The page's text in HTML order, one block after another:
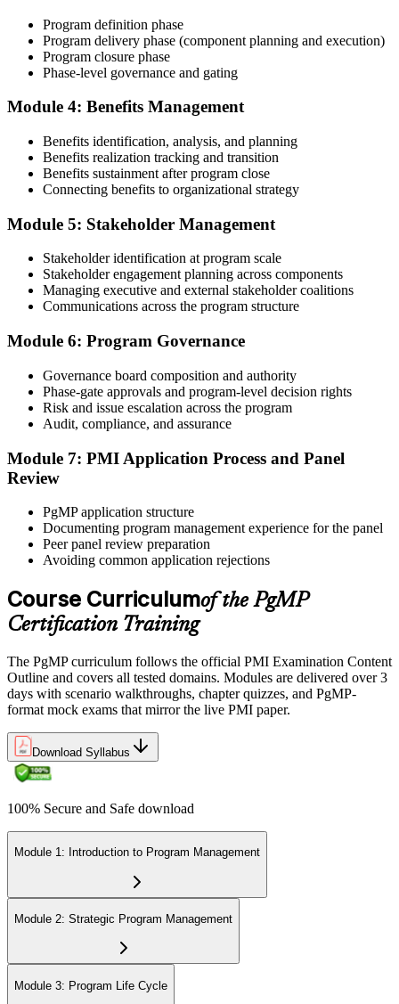
common rejection patterns PMI flags.
Step 4
Submit your application via the PMI candidate portal. PMI performs
an initial review, then forwards the experience submission to the
peer panel for evaluation. The panel-review window typically runs
60-90 days. Pay the PgMP application/exam fee: ~$800 (PMI
member) or ~$1,000 (non-member).
Step 5
Sit the 170-Question PgMP Exam via Pearson VUE
After panel approval you receive a one-year exam eligibility
window. Book your PgMP exam through Pearson VUE , online
proctored from your home or office in Winnipeg, or at a Pearson
VUE test centre. The exam is 170 scenario-based multiple-choice
questions over 240 minutes.
Step 6
The credential is valid for three years; renew via PMI's Continuing
Certification Requirements (CCR) programme by earning 60 PDUs
across the 3-year cycle in program-relevant content.
Program definition phase
Program delivery phase (component planning and execution)
Program closure phase
Phase-level governance and gating
Module 4: Benefits Management
Benefits identification, analysis, and planning
Benefits realization tracking and transition
Benefits sustainment after program close
Connecting benefits to organizational strategy
Module 5: Stakeholder Management
Stakeholder identification at program scale
Stakeholder engagement planning across components
Managing executive and external stakeholder coalitions
Communications across the program structure
Module 6: Program Governance
Governance board composition and authority
Phase-gate approvals and program-level decision rights
Risk and issue escalation across the program
Audit, compliance, and assurance
Module 7: PMI Application Process and Panel
Review
PgMP application structure
Documenting program management experience for the panel
Peer panel review preparation
Avoiding common application rejections
Course Curriculumof the PgMP
Certification Training
The PgMP curriculum follows the official PMI Examination Content
Outline and covers all tested domains. Modules are delivered over 3
days with scenario walkthroughs, chapter quizzes, and PgMP-
format mock exams that mirror the live PMI paper.
Download Syllabus
100% Secure and Safe download
Module 1: Introduction to Program Management
Module 2: Strategic Program Management
Module 3: Program Life Cycle